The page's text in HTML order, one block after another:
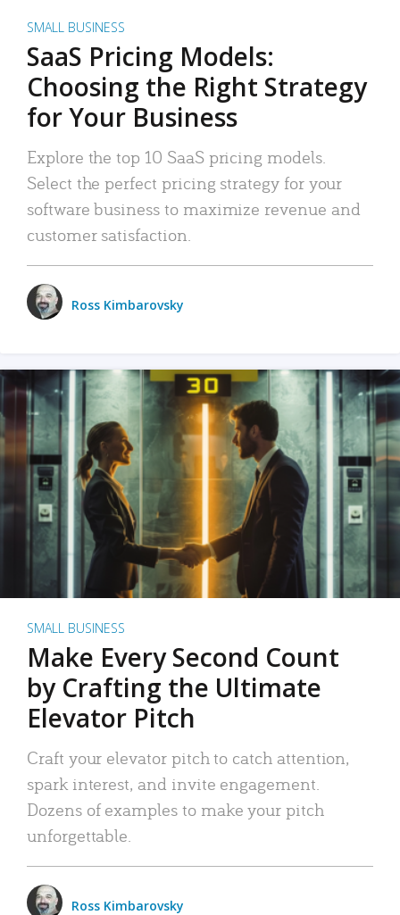
SMALL BUSINESS
SaaS Pricing Models:
Choosing the Right Strategy
for Your Business
Explore the top 10 SaaS pricing models.
Select the perfect pricing strategy for your
software business to maximize revenue and
customer satisfaction.
Ross Kimbarovsky
SMALL BUSINESS
Make Every Second Count
by Crafting the Ultimate
Elevator Pitch
Craft your elevator pitch to catch attention,
spark interest, and invite engagement.
Dozens of examples to make your pitch
unforgettable.
Ross Kimbarovsky